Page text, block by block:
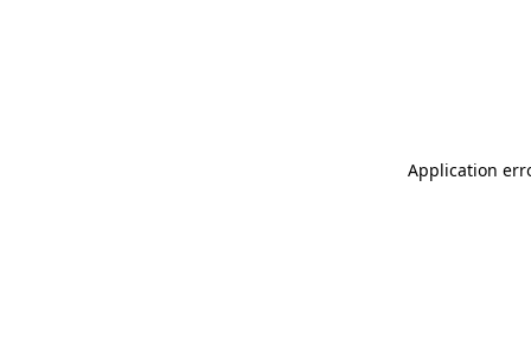
Application